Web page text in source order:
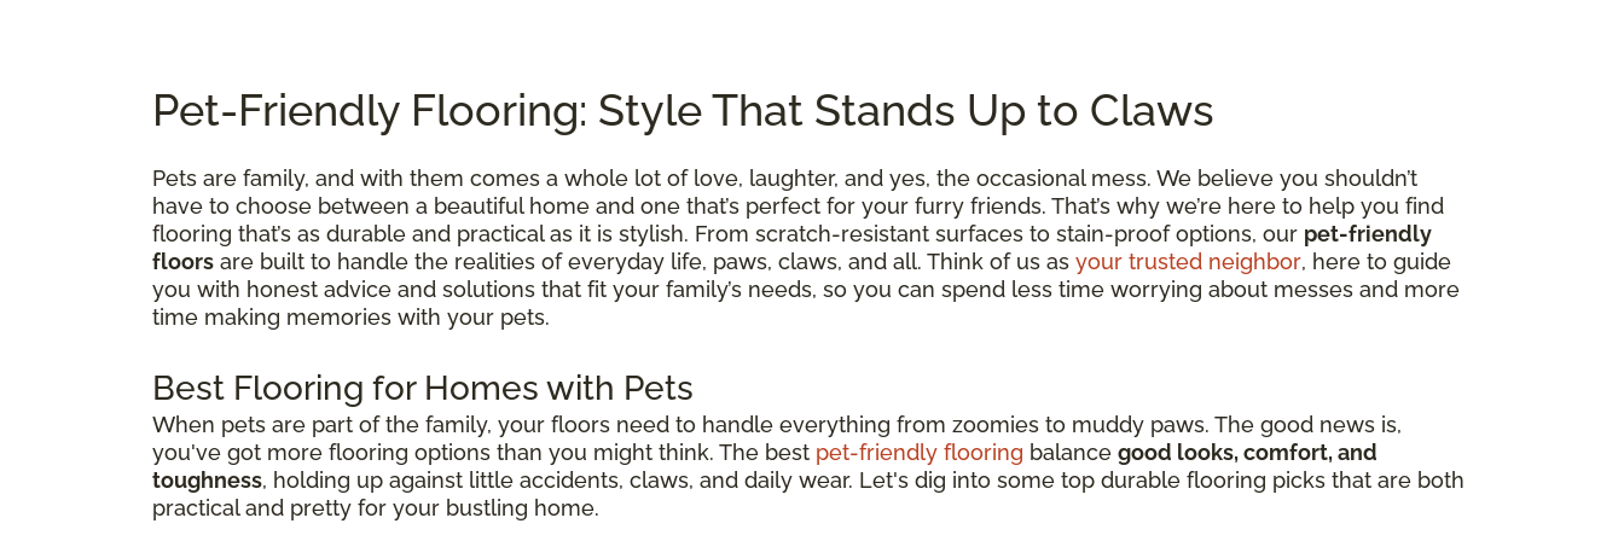
Pet-Friendly Flooring: Style That Stands Up to Claws
Pets are family, and with them comes a whole lot of love, laughter, and yes, the occasional mess. We believe you shouldn’t
have to choose between a beautiful home and one that’s perfect for your furry friends. That’s why we’re here to help you find
flooring that’s as durable and practical as it is stylish. From scratch-resistant surfaces to stain-proof options, our pet-friendly
floors are built to handle the realities of everyday life, paws, claws, and all. Think of us as your trusted neighbor, here to guide
you with honest advice and solutions that fit your family’s needs, so you can spend less time worrying about messes and more
time making memories with your pets.
Best Flooring for Homes with Pets
When pets are part of the family, your floors need to handle everything from zoomies to muddy paws. The good news is,
you've got more flooring options than you might think. The best pet-friendly flooring balance good looks, comfort, and
toughness, holding up against little accidents, claws, and daily wear. Let's dig into some top durable flooring picks that are both
practical and pretty for your bustling home.